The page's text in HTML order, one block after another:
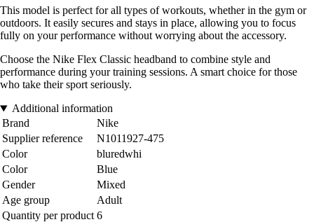
This model is perfect for all types of workouts, whether in the gym or
outdoors. It easily secures and stays in place, allowing you to focus
fully on your performance without worrying about the accessory.
Choose the Nike Flex Classic headband to combine style and
performance during your training sessions. A smart choice for those
who take their sport seriously.
Additional information
Brand
Nike
Supplier reference
N1011927-475
Color
bluredwhi
Color
Blue
Gender
Mixed
Age group
Adult
Quantity per product 6